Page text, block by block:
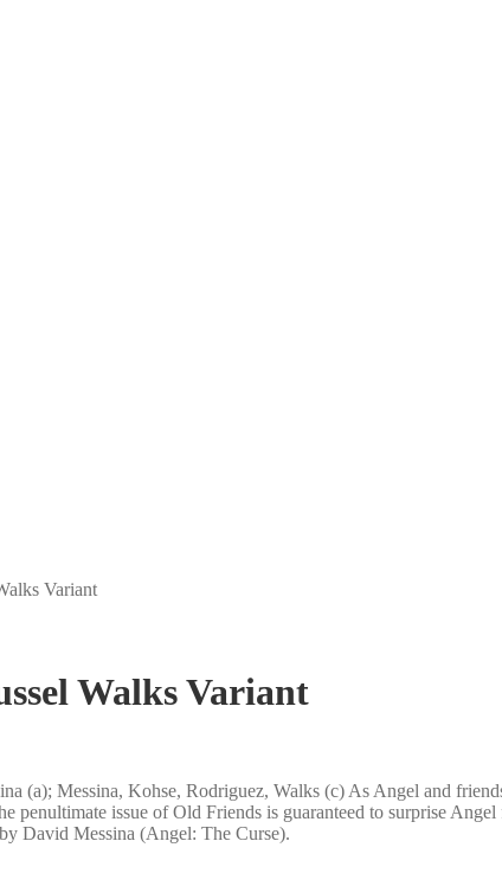
Variant
Walks Variant
(a); Messina, Kohse, Rodriguez, Walks (c) As Angel and
penultimate issue of Old Friends is guaranteed to surprise
David Messina (Angel: The Curse).